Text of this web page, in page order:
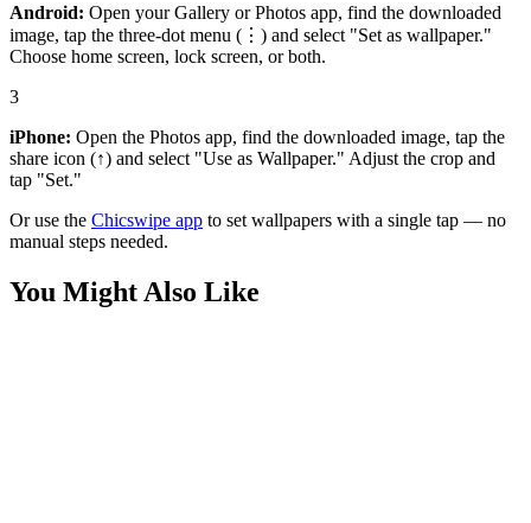
Android: Open your Gallery or Photos app, find the downloaded
image, tap the three-dot menu (⋮) and select "Set as wallpaper."
Choose home screen, lock screen, or both.
3
iPhone: Open the Photos app, find the downloaded image, tap the
share icon (↑) and select "Use as Wallpaper." Adjust the crop and
tap "Set."
Or use the Chicswipe app to set wallpapers with a single tap — no
manual steps needed.
You Might Also Like